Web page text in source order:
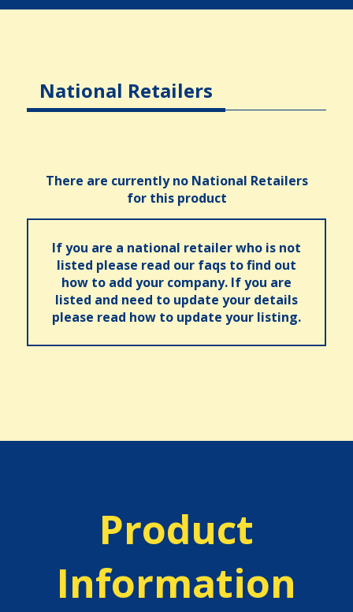
National Retailers
There are currently no National Retailers
for this product
If you are a national retailer who is not
listed please read our faqs to find out
how to add your company. If you are
listed and need to update your details
please read how to update your listing.
Product
Information